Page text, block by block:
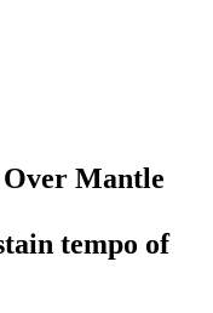
Mantle
tempo of